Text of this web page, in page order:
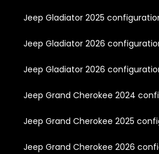
Jeep Gladiator 2025
Jeep Gladiator 2026
Jeep Gladiator 2026
Jeep Grand Cherokee 2024
Jeep Grand Cherokee 2025
Jeep Grand Cherokee 2026